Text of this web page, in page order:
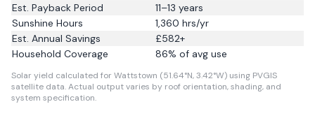
Est. Payback Period
11–13 years
Sunshine Hours
1,360 hrs/yr
Est. Annual Savings
£582+
Household Coverage
86% of avg use
Solar yield calculated for Wattstown (51.64°N, 3.42°W) using PVGIS
satellite data.Actual output varies by roof orientation, shading, and
system specification.